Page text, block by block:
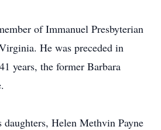
of Immanuel Presbyterian
He was preceded in
years, the former Barbara
Helen Methvin Payne